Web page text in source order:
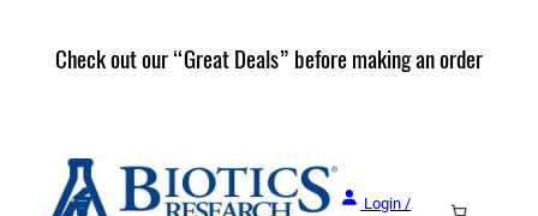
Check out our “Great Deals” before making an order
Login /